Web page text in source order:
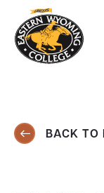
BACK TO